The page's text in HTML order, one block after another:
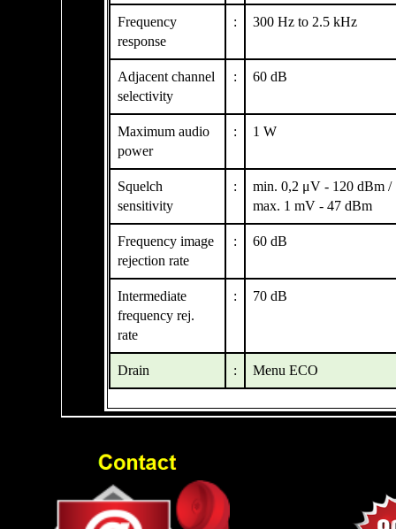
Frequency
response
: 300 Hz to 2.5 kHz
Adjacent channel
selectivity
: 60 dB
Maximum audio
power
: 1 W
Squelch
sensitivity
:
min. 0,2 μV - 120 dBm /
max. 1 mV - 47 dBm
Frequency image
rejection rate
: 60 dB
Intermediate
frequency rej.
rate
: 70 dB
Drain : Menu ECO